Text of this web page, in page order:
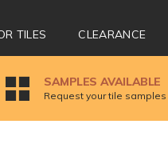
TILES CLEARANCE
SAMPLES AVAILABLE
Request your tile